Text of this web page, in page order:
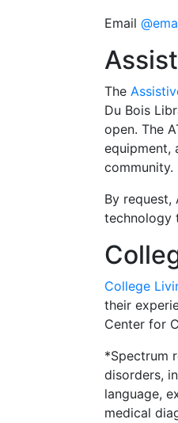
Email
The
Du Bois
open. The
equipment,
community.
By
technology
College
their
Center for
*Spectrum
disorders,
language,
medical